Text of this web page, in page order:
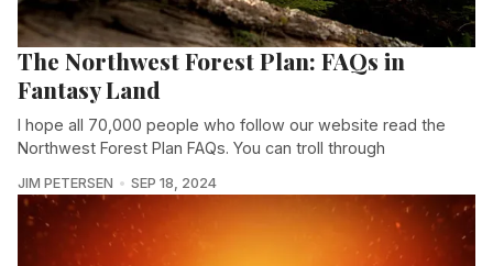
The Northwest Forest Plan: FAQs in
Fantasy Land
I hope all 70,000 people who follow our website read the
Northwest Forest Plan FAQs. You can troll through
JIM PETERSEN SEP 18, 2024